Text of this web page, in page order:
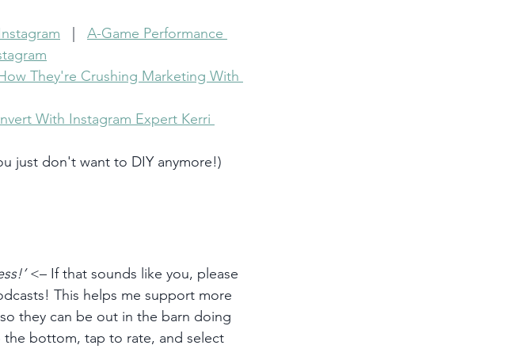
A-Game Performance
They're Crushing Marketing With
With Instagram Expert Kerri
just don't want to DIY anymore!)
<– If that sounds like you, please
This helps me support more
they can be out in the barn doing
the bottom, tap to rate, and select